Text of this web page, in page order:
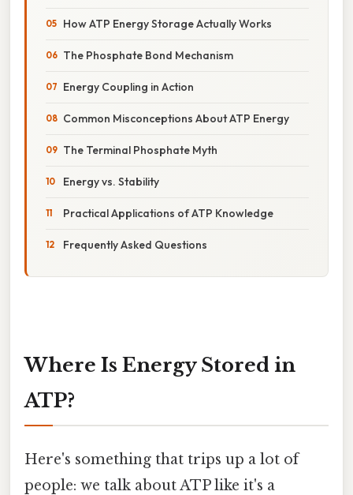
How ATP Energy Storage Actually Works
The Phosphate Bond Mechanism
Energy Coupling in Action
Common Misconceptions About ATP Energy
The Terminal Phosphate Myth
Energy vs. Stability
Practical Applications of ATP Knowledge
Frequently Asked Questions
Where Is Energy Stored in
ATP?
Here's something that trips up a lot of
people: we talk about ATP like it's a